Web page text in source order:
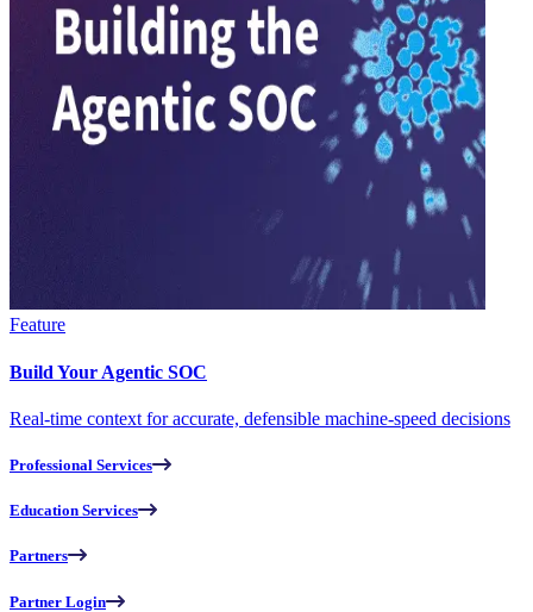
Feature
Build Your Agentic SOC
Real-time context for accurate, defensible machine-speed decisions
Professional Services
Education Services
Partners
Partner Login